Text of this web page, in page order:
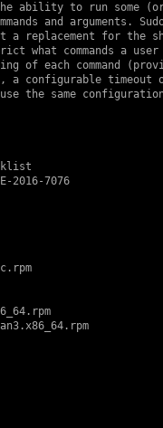
ability to run some
and arguments.
a replacement for the
what commands a user
of each command
a configurable timeout
the same
2016-7076